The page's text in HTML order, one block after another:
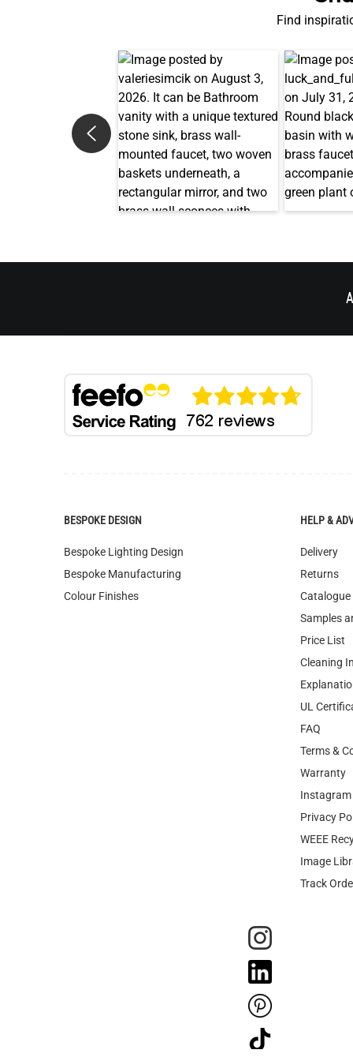
Find
BESPOKE DESIGN
Bespoke Lighting Design
Bespoke Manufacturing
Colour Finishes
HELP &
Delivery
Returns
Catalogue
Samples
Price List
Cleaning
UL
FAQ
Terms &
Warranty
Privacy
WEEE
Image
Track